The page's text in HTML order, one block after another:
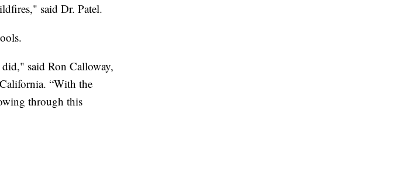
said Dr. Patel.
said Ron Calloway,
“With the
through this